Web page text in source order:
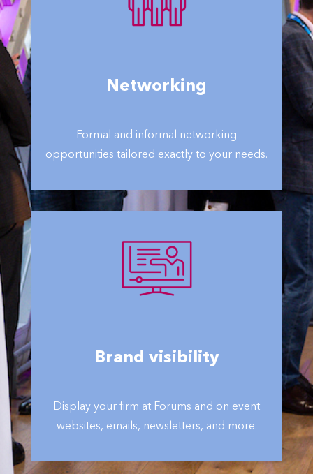
Networking
Formal and informal networking
opportunities tailored exactly to your needs.
Brand visibility
Display your firm at Forums and on event
websites, emails, newsletters, and more.